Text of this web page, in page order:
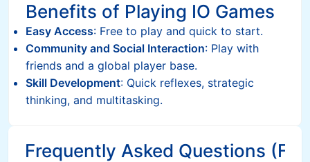
Benefits of Playing IO Games
Easy Access: Free to play and quick to start.
Community and Social Interaction: Play with
friends and a global player base.
Skill Development: Quick reflexes, strategic
thinking, and multitasking.
Frequently Asked Questions